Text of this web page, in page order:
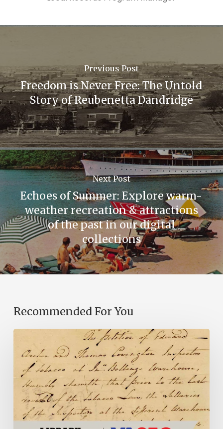
Previous Post
Freedom is Never Free: The Untold
Story of Reubenetta Dandridge
Next Post
Echoes of Summer: Explore warm-
weather recreation & attractions
of the past in our digital
collections
Recommended For You
Introducing
the
Ideas
Action
Project